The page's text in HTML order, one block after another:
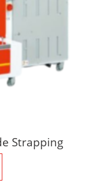
Strapping